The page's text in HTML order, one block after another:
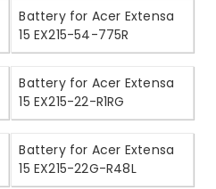
Battery for Acer Extensa
15 EX215-54-775R
Battery for Acer Extensa
15 EX215-22-R1RG
Battery for Acer Extensa
15 EX215-22G-R48L